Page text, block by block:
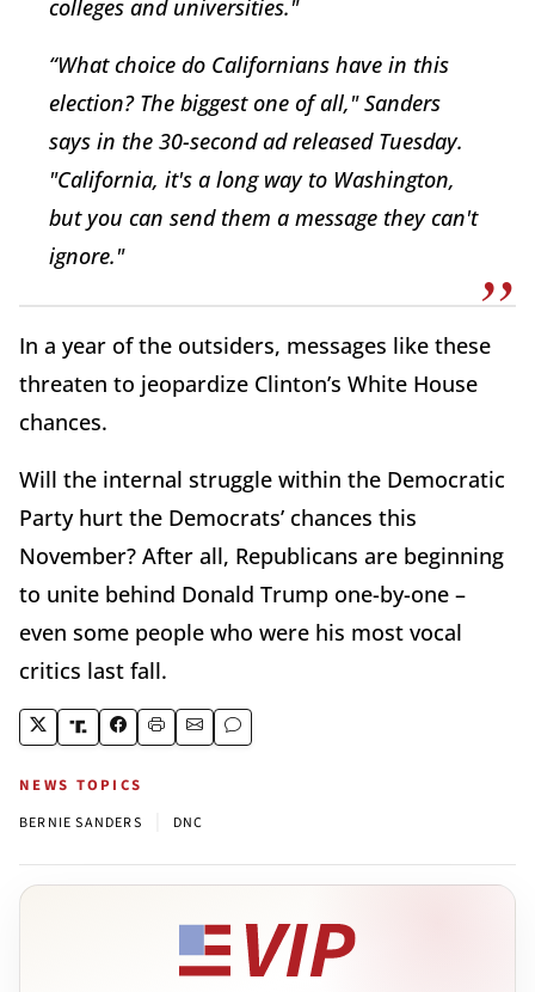
colleges and universities."
“What choice do Californians have in this
election? The biggest one of all," Sanders
says in the 30-second ad released Tuesday.
"California, it's a long way to Washington,
but you can send them a message they can't
ignore."
In a year of the outsiders, messages like these
threaten to jeopardize Clinton’s White House
chances.
Will the internal struggle within the Democratic
Party hurt the Democrats’ chances this
November? After all, Republicans are beginning
to unite behind Donald Trump one-by-one –
even some people who were his most vocal
critics last fall.
NEWS TOPICS
BERNIE SANDERS DNC